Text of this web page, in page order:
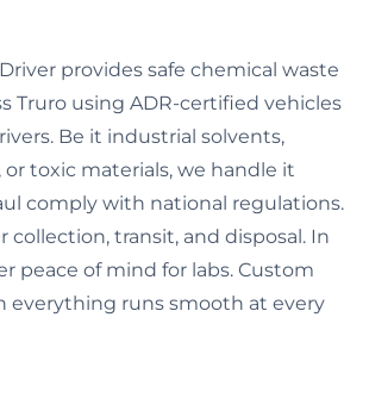
provides safe chemical waste
Truro using ADR-certified vehicles
Be it industrial solvents,
or toxic materials, we handle it
comply with national regulations.
collection, transit, and disposal. In
peace of mind for labs. Custom
everything runs smooth at every